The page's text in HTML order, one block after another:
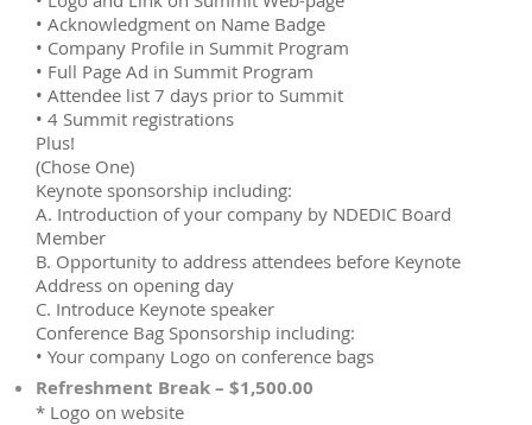
• Acknowledgment on Name Badge
• Company Profile in Summit Program
• Full Page Ad in Summit Program
• Attendee list 7 days prior to Summit
• 4 Summit registrations
Plus!
(Chose One)
Keynote sponsorship including:
A. Introduction of your company by NDEDIC Board
Member
B. Opportunity to address attendees before Keynote
Address on opening day
C. Introduce Keynote speaker
Conference Bag Sponsorship including:
• Your company Logo on conference bags
Refreshment Break – $1,500.00
* Logo on website